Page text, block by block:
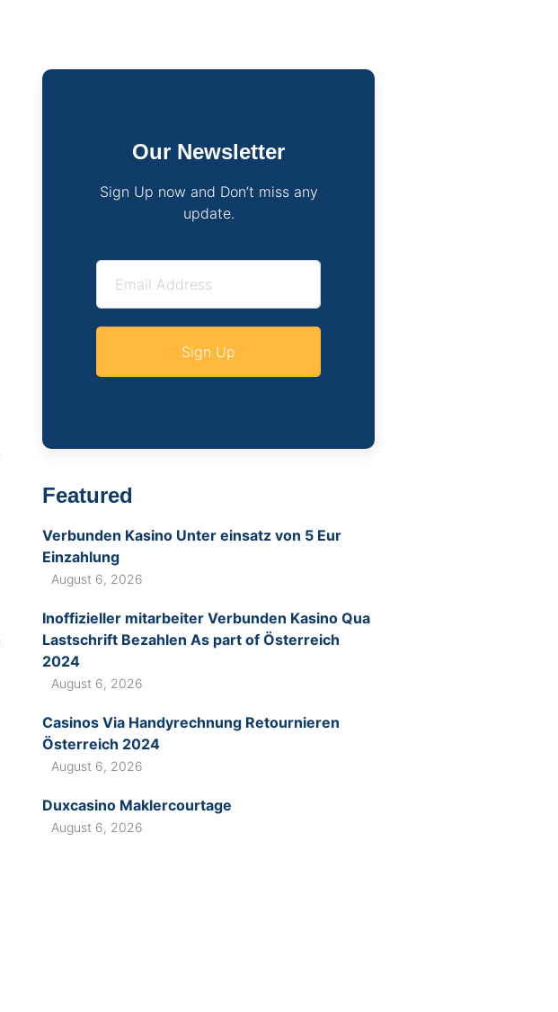
Our Newsletter
Sign Up now and Don’t miss any
update.
Sign Up
Featured
Verbunden Kasino Unter einsatz von 5 Eur
Einzahlung
August 6, 2026
Inoffizieller mitarbeiter Verbunden Kasino Qua
Lastschrift Bezahlen As part of Österreich
2024
August 6, 2026
Casinos Via Handyrechnung Retournieren
Österreich 2024
August 6, 2026
Duxcasino Maklercourtage
August 6, 2026